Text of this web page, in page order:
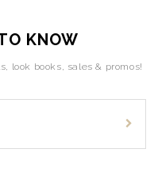
KNOW
look books, sales & promos!